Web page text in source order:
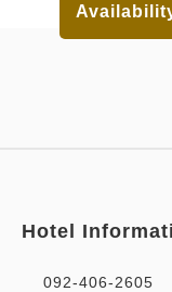
Hotel
092-406-2605